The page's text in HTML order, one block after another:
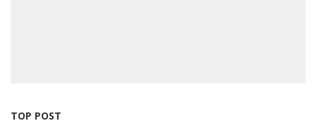
TOP POST